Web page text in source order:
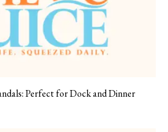
Perfect for Dock and Dinner